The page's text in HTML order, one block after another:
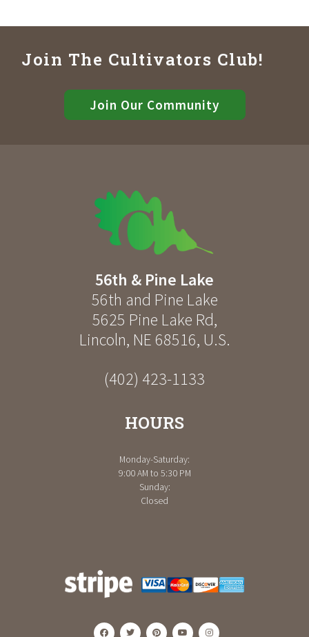
Join The Cultivators Club!
Join Our Community
56th & Pine Lake
56th and Pine Lake
5625 Pine Lake Rd,
Lincoln, NE 68516, U.S.
(402) 423-1133
HOURS
Monday-Saturday:
9:00 AM to 5:30 PM
Sunday:
Closed